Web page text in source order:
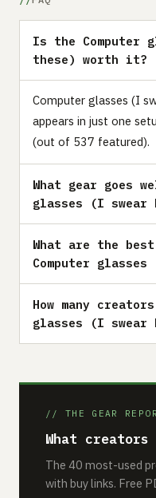
Is the Computer
these) worth it?
Computer glasses (I
appears in just one
(out of 537 featured).
What gear goes
glasses (I swear
What are the
Computer
How many
glasses (I swear
// THE GEAR
What
The 40 most-used
with buy links. Free